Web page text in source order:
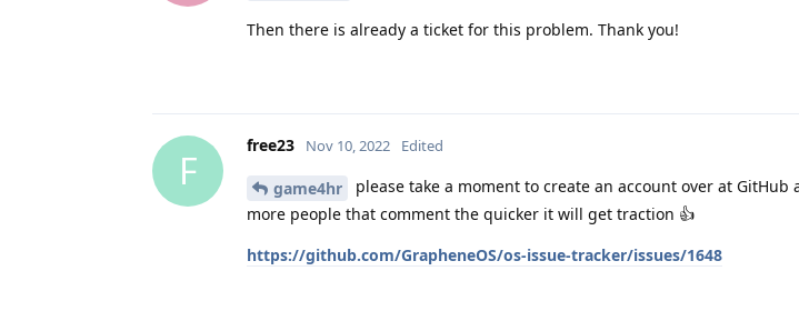
Then there is already a ticket for this problem. Thank you!
F
free23 Nov 10, 2022 Edited
game4hr
please take a moment to create an account over at
more people that comment the quicker it will get traction 👍
https://github.com/GrapheneOS/os-issue-tracker/issues/1648